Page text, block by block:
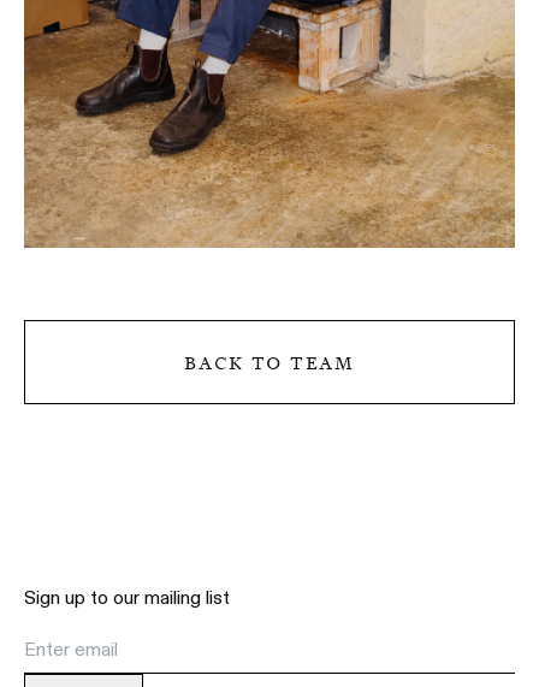
back to team
Sign up to our mailing list